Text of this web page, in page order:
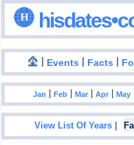
| Events | Facts |
Jan |Feb |Mar |Apr |May
View List Of Years |